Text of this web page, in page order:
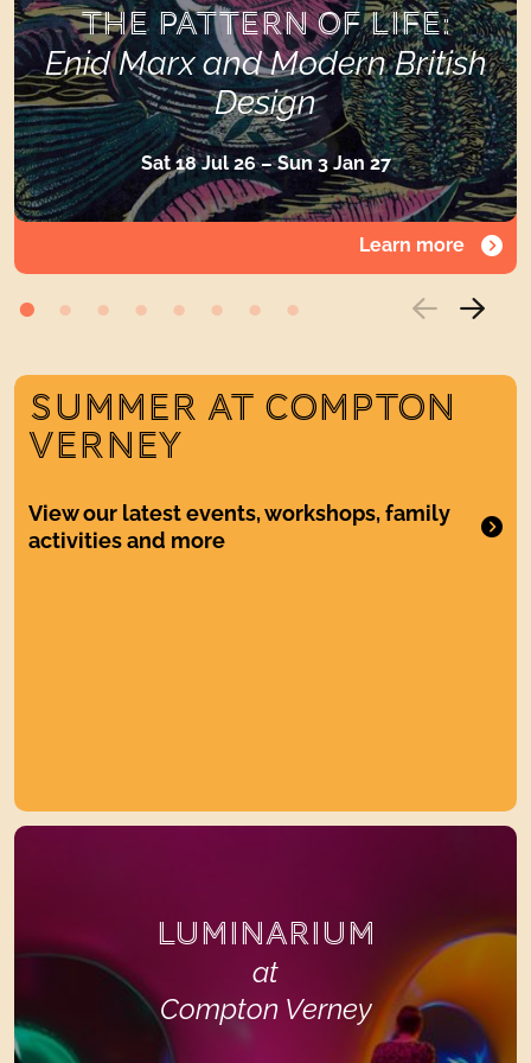
THE PATTERN OF LIFE:
Enid Marx and Modern British
Design
Sat 18 Jul 26 – Sun 3 Jan 27
Learn more
SUMMER AT COMPTON
VERNEY
View our latest events, workshops, family
activities and more
LUMINARIUM
Compton VerneyLUMINARIUM
at
Compton Verney